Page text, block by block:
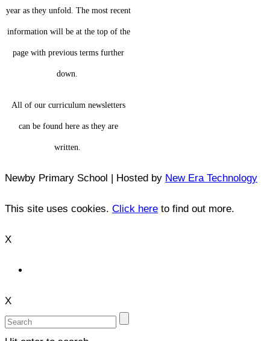
year as they unfold. The most recent
information will be at the top of the
page with previous terms further
down.
All of our curriculum newsletters
can be found here as they are
written.
Newby Primary School | Hosted by New Era Technology
This site uses cookies. Click here to find out more.
X
X